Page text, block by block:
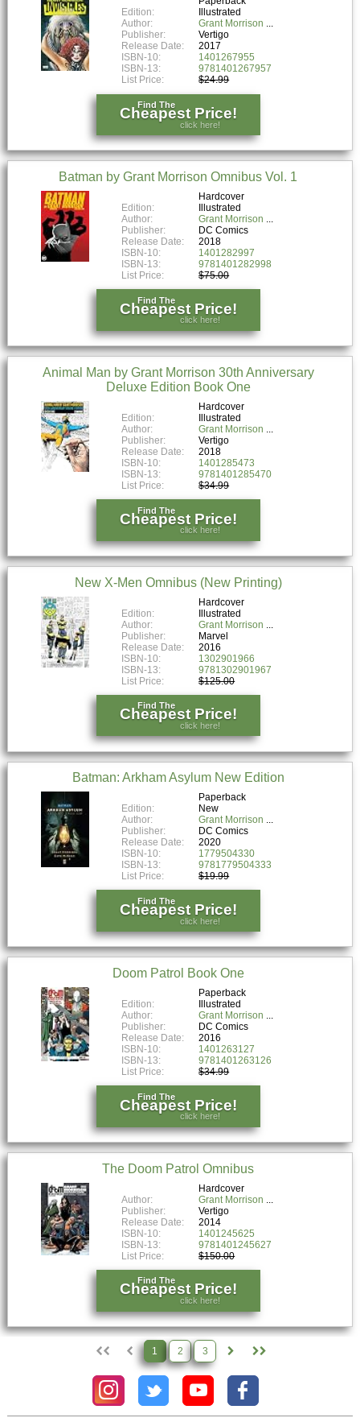
Edition:
Illustrated
Author:
Grant Morrison
Publisher:
Vertigo
Release Date:
2017
ISBN-10:
1401267955
ISBN-13:
9781401267957
List Price:
$24.99
Find The
Cheapest Price!
click here!
Batman by Grant Morrison Omnibus Vol. 1
Hardcover
Edition:
Illustrated
Author:
Grant Morrison
Publisher:
DC Comics
Release Date:
2018
ISBN-10:
1401282997
ISBN-13:
9781401282998
List Price:
$75.00
Find The
Cheapest Price!
click here!
Animal Man by Grant Morrison 30th Anniversary
Deluxe Edition Book One
Hardcover
Edition:
Illustrated
Author:
Grant Morrison
Publisher:
Vertigo
Release Date:
2018
ISBN-10:
1401285473
ISBN-13:
9781401285470
List Price:
$34.99
Find The
Cheapest Price!
click here!
New X-Men Omnibus (New Printing)
Hardcover
Edition:
Illustrated
Author:
Grant Morrison
Publisher:
Marvel
Release Date:
2016
ISBN-10:
1302901966
ISBN-13:
9781302901967
List Price:
$125.00
Find The
Cheapest Price!
click here!
Batman: Arkham Asylum New Edition
Paperback
Edition:
New
Author:
Grant Morrison
Publisher:
DC Comics
Release Date:
2020
ISBN-10:
1779504330
ISBN-13:
9781779504333
List Price:
$19.99
Find The
Cheapest Price!
click here!
Doom Patrol Book One
Paperback
Edition:
Illustrated
Author:
Grant Morrison
Publisher:
DC Comics
Release Date:
2016
ISBN-10:
1401263127
ISBN-13:
9781401263126
List Price:
$34.99
Find The
Cheapest Price!
click here!
The Doom Patrol Omnibus
Hardcover
Author:
Grant Morrison
Publisher:
Vertigo
Release Date:
2014
ISBN-10:
1401245625
ISBN-13:
9781401245627
List Price:
$150.00
Find The
Cheapest Price!
click here!
1 2 3